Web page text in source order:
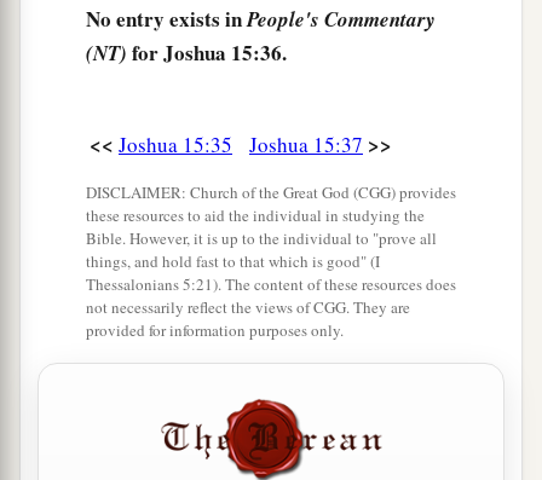
its towns and villages—as far as the Brook of
Egypt andb the Great Sea with
Sochoh,
Dannah, Kirjath Sannah (which isDebir),
Anab, Eshtemoh, Anim,
aGoshen, Holon, and Giloh: eleven cities with
their villages; ‡
Arab, Dumah, Eshean,
Janum, Beth Tappuah, Aphekah,
aKirjath Arba (whichis Hebron), and
No entry exists inPeople's Commentary
(NT) for Joshua 15:36.
<< Joshua 15:35 Joshua 15:37 >>
DISCLAIMER: Church of the Great God (CGG) provides
these resources to aid the individual in studying the
Bible. However, it is up to the individual to "prove all
things, and hold fast to that which is good" (I
Thessalonians 5:21). The content of these resources does
not necessarily reflect the views of CGG. They are
provided for information purposes only.